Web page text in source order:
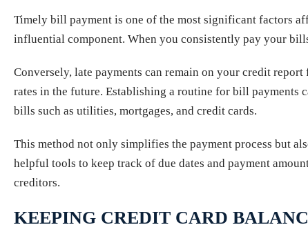
Timely bill payment is one of the most significant factors
influential component. When you consistently pay your
Conversely, late payments can remain on your credit
rates in the future. Establishing a routine for bill payments
bills such as utilities, mortgages, and credit cards.
This method not only simplifies the payment process but
helpful tools to keep track of due dates and payment
creditors.
KEEPING CREDIT CARD